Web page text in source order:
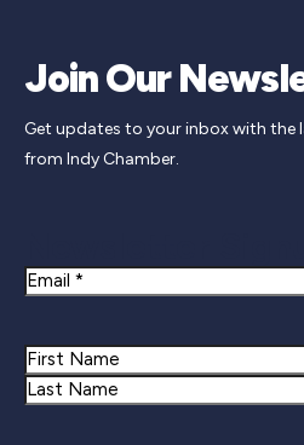
Join Our
Get updates to your inbox with the
from Indy Chamber.
Email
Name
First